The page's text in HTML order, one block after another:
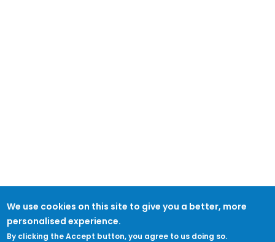
We use cookies on this site to give you a better, more
personalised experience.
By clicking the Accept button, you agree to us doing so.